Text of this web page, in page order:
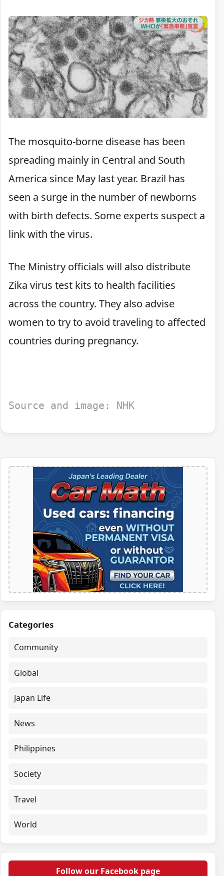
The mosquito-borne disease has been
spreading mainly in Central and South
America since May last year. Brazil has
seen a surge in the number of newborns
with birth defects. Some experts suspect a
link with the virus.
The Ministry officials will also distribute
Zika virus test kits to health facilities
across the country. They also advise
women to try to avoid traveling to affected
countries during pregnancy.
Source and image: NHK
Categories
Community
Global
Japan Life
News
Philippines
Society
Travel
World
Follow our Facebook page